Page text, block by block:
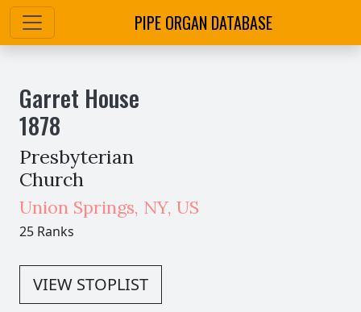
PIPE ORGAN DATABASE
Garret House
1878
Presbyterian
Church
Union Springs, NY, US
25 Ranks
VIEW STOPLIST